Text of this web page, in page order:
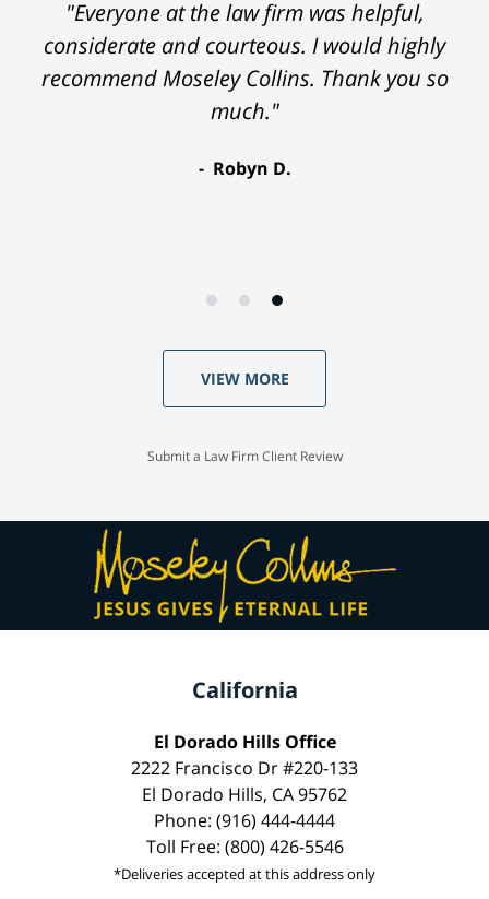
"Everyone at the law firm was helpful,
considerate and courteous. I would highly
recommend Moseley Collins. Thank you so
much."
Robyn D.
VIEW MORE
Submit a Law Firm Client Review
California
El Dorado Hills Office
2222 Francisco Dr #220-133
El Dorado Hills, CA 95762
Phone: (916) 444-4444
Toll Free: (800) 426-5546
*Deliveries accepted at this address only